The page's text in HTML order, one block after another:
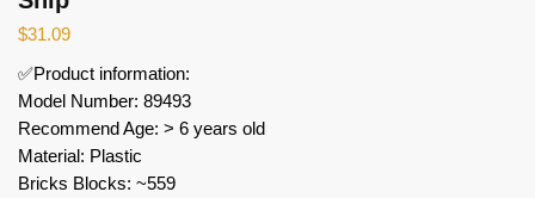
$31.09
✅Product information:
Model Number: 89493
Recommend Age: > 6 years old
Material: Plastic
Bricks Blocks: ~559